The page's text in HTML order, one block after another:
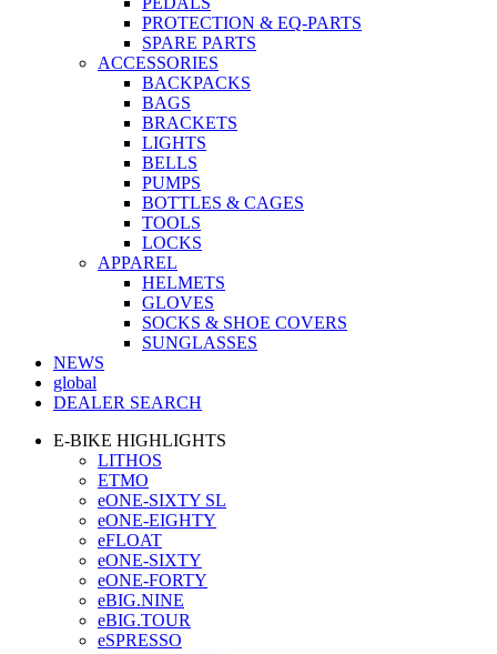
PROTECTION & EQ-PARTS
SPARE PARTS
ACCESSORIES
BACKPACKS
BAGS
BRACKETS
LIGHTS
BELLS
PUMPS
BOTTLES & CAGES
TOOLS
LOCKS
APPAREL
HELMETS
GLOVES
SOCKS & SHOE COVERS
SUNGLASSES
NEWS
global
DEALER SEARCH
E-BIKE HIGHLIGHTS
LITHOS
ETMO
eONE-SIXTY SL
eONE-EIGHTY
eFLOAT
eONE-SIXTY
eONE-FORTY
eBIG.NINE
eBIG.TOUR
eSPRESSO